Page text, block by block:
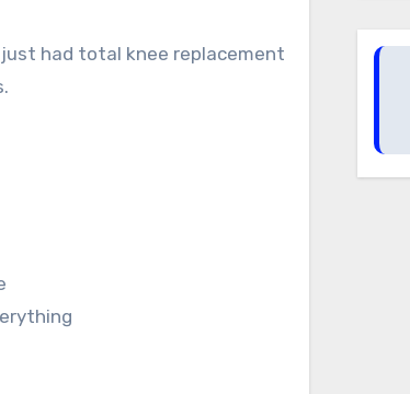
had total knee replacement